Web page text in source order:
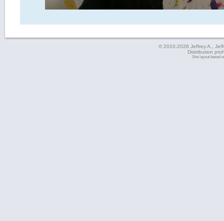
© 2010-2026 Jeffrey A.,
Distribution
Site layout based